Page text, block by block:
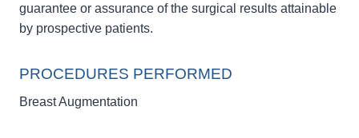
guarantee or assurance of the surgical results attainable
by prospective patients.
PROCEDURES PERFORMED
Breast Augmentation